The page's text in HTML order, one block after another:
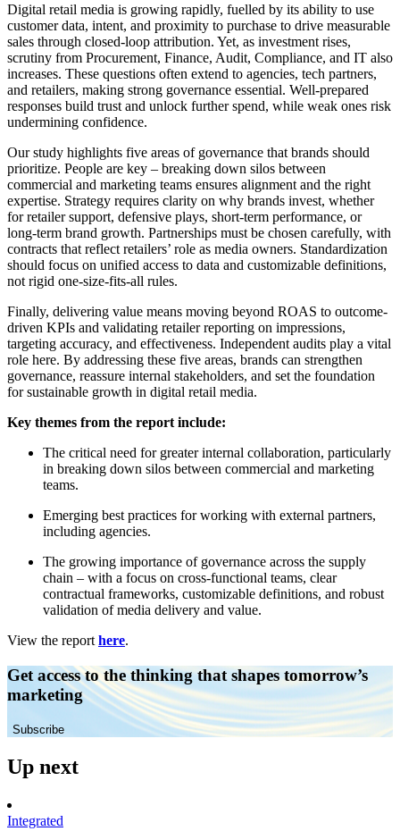
Digital retail media is growing rapidly, fuelled by its ability to use
customer data, intent, and proximity to purchase to drive measurable
sales through closed-loop attribution. Yet, as investment rises,
scrutiny from Procurement, Finance, Audit, Compliance, and IT also
increases. These questions often extend to agencies, tech partners,
and retailers, making strong governance essential. Well-prepared
responses build trust and unlock further spend, while weak ones risk
undermining confidence.
Our study highlights five areas of governance that brands should
prioritize. People are key – breaking down silos between
commercial and marketing teams ensures alignment and the right
expertise. Strategy requires clarity on why brands invest, whether
for retailer support, defensive plays, short-term performance, or
long-term brand growth. Partnerships must be chosen carefully, with
contracts that reflect retailers’ role as media owners. Standardization
should focus on unified access to data and customizable definitions,
not rigid one-size-fits-all rules.
Finally, delivering value means moving beyond ROAS to outcome-
driven KPIs and validating retailer reporting on impressions,
targeting accuracy, and effectiveness. Independent audits play a vital
role here. By addressing these five areas, brands can strengthen
governance, reassure internal stakeholders, and set the foundation
for sustainable growth in digital retail media.
Key themes from the report include:
The critical need for greater internal collaboration, particularly
in breaking down silos between commercial and marketing
teams.
Emerging best practices for working with external partners,
including agencies.
The growing importance of governance across the supply
chain – with a focus on cross-functional teams, clear
contractual frameworks, customizable definitions, and robust
validation of media delivery and value.
View the report here.
Get access to the thinking that shapes tomorrow’s
marketing
Subscribe
Up next
Integrated